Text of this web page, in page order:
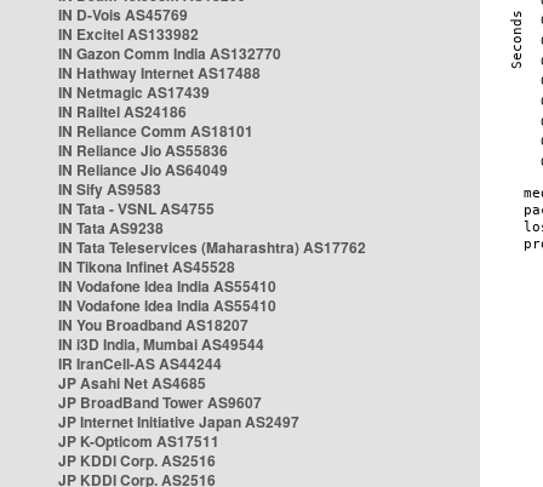
IN D-Vois AS45769
IN Excitel AS133982
IN Gazon Comm India AS132770
IN Hathway Internet AS17488
IN Netmagic AS17439
IN Railtel AS24186
IN Reliance Comm AS18101
IN Reliance Jio AS55836
IN Reliance Jio AS64049
IN Sify AS9583
IN Tata - VSNL AS4755
IN Tata AS9238
IN Tata Teleservices (Maharashtra) AS17762
IN Tikona Infinet AS45528
IN Vodafone Idea India AS55410
IN Vodafone Idea India AS55410
IN You Broadband AS18207
IN i3D India, Mumbai AS49544
IR IranCell-AS AS44244
JP Asahi Net AS4685
JP BroadBand Tower AS9607
JP Internet Initiative Japan AS2497
JP K-Opticom AS17511
JP KDDI Corp. AS2516
JP KDDI Corp. AS2516